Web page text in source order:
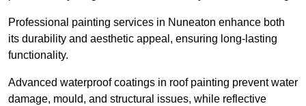
Professional painting services in Nuneaton enhance both
its durability and aesthetic appeal, ensuring long-lasting
functionality.
Advanced waterproof coatings in roof painting prevent water
damage, mould, and structural issues, while reflective